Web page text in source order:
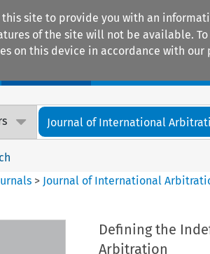
this site to provide you with an
of the site will not be available.
on this device in accordance with our
Journal of International
> Journal of International
Defining the
Arbitration